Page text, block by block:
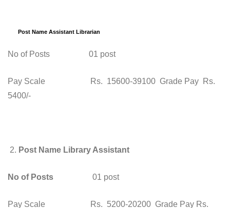
Post Name Assistant Librarian
No of Posts 01 post
Pay Scale Rs. 15600-39100 Grade Pay Rs.
5400/-
2. Post Name Library Assistant
No of Posts 01 post
Pay Scale Rs. 5200-20200 Grade Pay Rs.